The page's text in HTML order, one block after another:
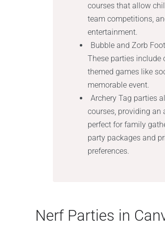
courses that allow
team competitions,
entertainment.
Bubble and Zorb
These parties
themed games like
memorable event.
Archery Tag parties
courses, providing an
perfect for family
party packages and
preferences.
Nerf Parties in